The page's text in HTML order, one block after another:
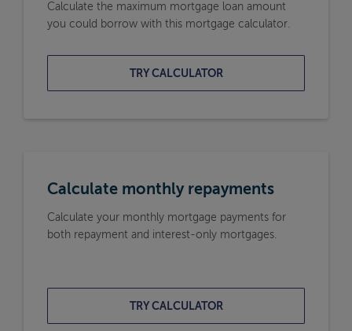
Remortgage Calculators
Moving Home Mortgage Calculators
Calculate the maximum mortgage loan amount
you could borrow with this mortgage calculator.
TRY CALCULATOR
Calculate monthly repayments
Calculate your monthly mortgage payments for
both repayment and interest-only mortgages.
TRY CALCULATOR